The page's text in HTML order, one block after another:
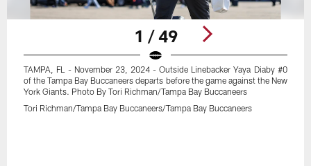
1 / 49
TAMPA, FL - November 23, 2024 - Outside Linebacker Yaya Diaby #0
of the Tampa Bay Buccaneers departs before the game against the New
York Giants. Photo By Tori Richman/Tampa Bay Buccaneers
Tori Richman/Tampa Bay Buccaneers/Tampa Bay Buccaneers